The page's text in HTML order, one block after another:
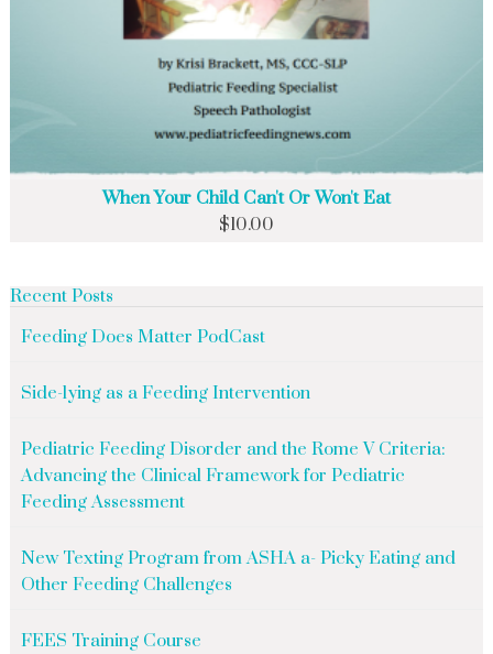
When Your Child Can't Or Won't Eat
$10.00
Recent Posts
Feeding Does Matter PodCast
Side-lying as a Feeding Intervention
Pediatric Feeding Disorder and the Rome V Criteria:
Advancing the Clinical Framework for Pediatric
Feeding Assessment
New Texting Program from ASHA a- Picky Eating and
Other Feeding Challenges
FEES Training Course